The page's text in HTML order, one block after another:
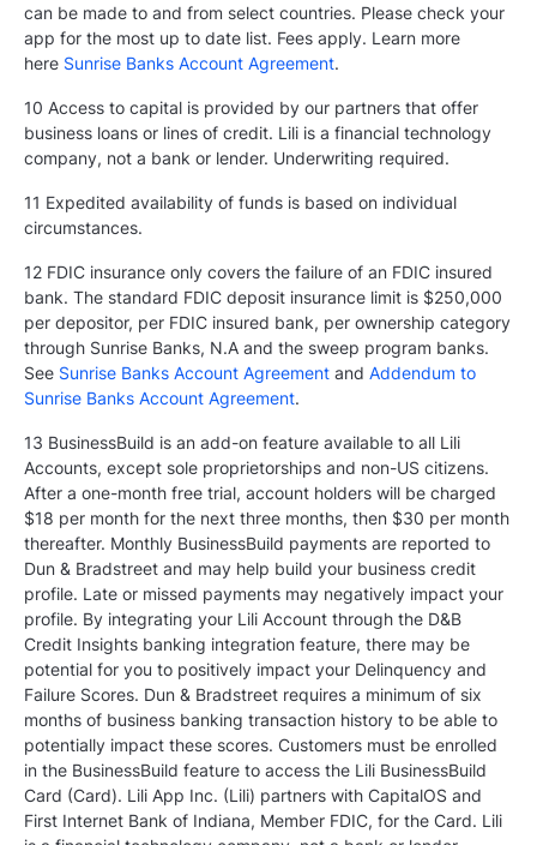
can be made to and from select countries. Please check your
app for the most up to date list. Fees apply. Learn more
here Sunrise Banks Account Agreement.
10 Access to capital is provided by our partners that offer
business loans or lines of credit. Lili is a financial technology
company, not a bank or lender. Underwriting required.
11 Expedited availability of funds is based on individual
circumstances.
12 FDIC insurance only covers the failure of an FDIC insured
bank. The standard FDIC deposit insurance limit is $250,000
per depositor, per FDIC insured bank, per ownership category
through Sunrise Banks, N.A and the sweep program banks.
See Sunrise Banks Account Agreement and Addendum to
Sunrise Banks Account Agreement.
13 BusinessBuild is an add-on feature available to all Lili
Accounts, except sole proprietorships and non-US citizens.
After a one-month free trial, account holders will be charged
$18 per month for the next three months, then $30 per month
thereafter. Monthly BusinessBuild payments are reported to
Dun & Bradstreet and may help build your business credit
profile. Late or missed payments may negatively impact your
profile. By integrating your Lili Account through the D&B
Credit Insights banking integration feature, there may be
potential for you to positively impact your Delinquency and
Failure Scores. Dun & Bradstreet requires a minimum of six
months of business banking transaction history to be able to
potentially impact these scores. Customers must be enrolled
in the BusinessBuild feature to access the Lili BusinessBuild
Card (Card). Lili App Inc. (Lili) partners with CapitalOS and
First Internet Bank of Indiana, Member FDIC, for the Card. Lili